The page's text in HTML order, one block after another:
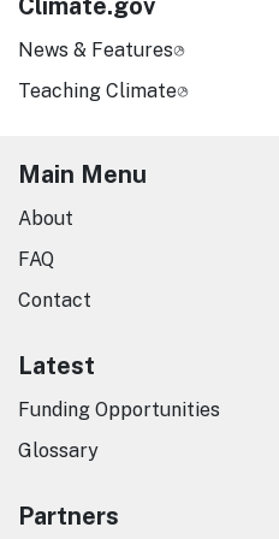
Climate.gov
News & Features
Teaching Climate
Main Menu
About
FAQ
Contact
Latest
Funding Opportunities
Glossary
Partners